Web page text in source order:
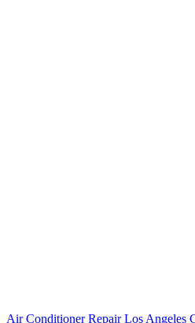
Air Conditioner Repair Los Angeles